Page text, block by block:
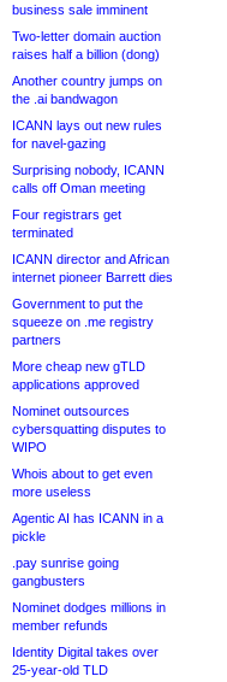
business sale imminent
Two-letter domain auction
raises half a billion (dong)
Another country jumps on
the .ai bandwagon
ICANN lays out new rules
for navel-gazing
Surprising nobody, ICANN
calls off Oman meeting
Four registrars get
terminated
ICANN director and African
internet pioneer Barrett dies
Government to put the
squeeze on .me registry
partners
More cheap new gTLD
applications approved
Nominet outsources
cybersquatting disputes to
WIPO
Whois about to get even
more useless
Agentic AI has ICANN in a
pickle
.pay sunrise going
gangbusters
Nominet dodges millions in
member refunds
Identity Digital takes over
25-year-old TLD